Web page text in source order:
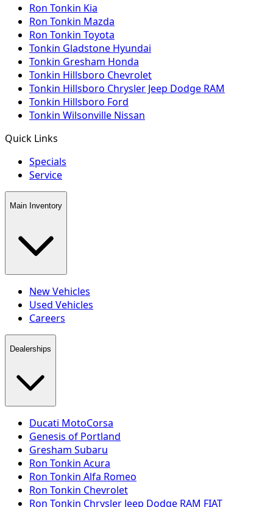
Ron Tonkin Kia
Ron Tonkin Mazda
Ron Tonkin Toyota
Tonkin Gladstone Hyundai
Tonkin Gresham Honda
Tonkin Hillsboro Chevrolet
Tonkin Hillsboro Chrysler Jeep Dodge RAM
Tonkin Hillsboro Ford
Tonkin Wilsonville Nissan
Quick Links
Specials
Service
Main Inventory
New Vehicles
Used Vehicles
Careers
Dealerships
Ducati MotoCorsa
Genesis of Portland
Gresham Subaru
Ron Tonkin Acura
Ron Tonkin Alfa Romeo
Ron Tonkin Chevrolet
Ron Tonkin Chrysler Jeep Dodge RAM FIAT